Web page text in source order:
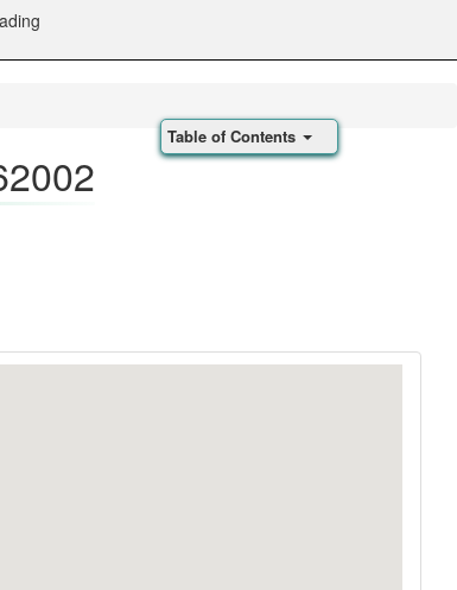
Table of Contents